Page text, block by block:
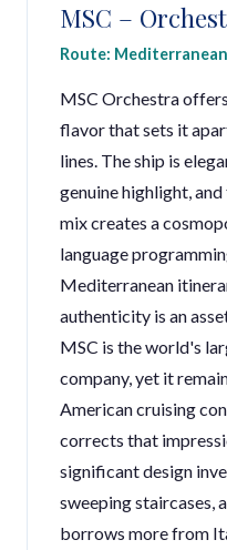
MSC –
Route:
MSC Orchestra
flavor that sets it
lines. The ship is
genuine highlight,
mix creates a
language
Mediterranean
authenticity is an
MSC is the world's
company, yet it
American cruising
corrects that
significant design
sweeping staircases,
borrows more from